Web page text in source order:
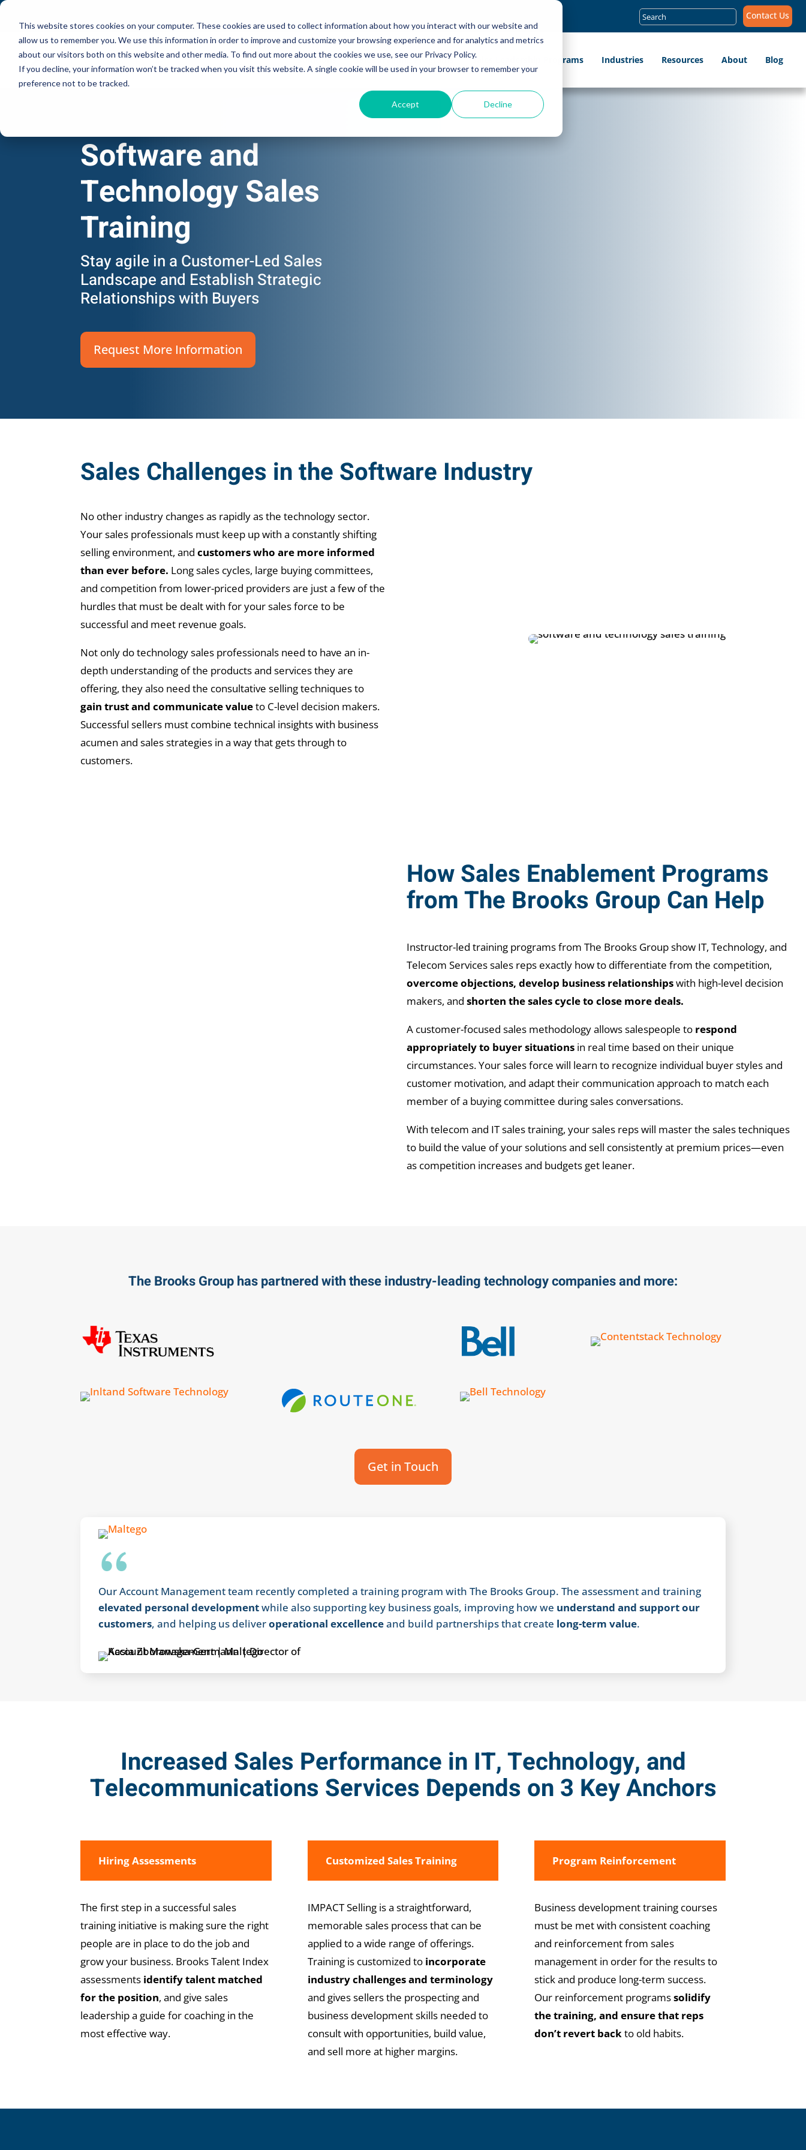
This website stores cookies on your computer. These cookies are used to collect information about how you interact with our website and
allow us to remember you. We use this information in order to improve and customize your browsing experience and for analytics and metrics
about our visitors both on this website and other media. To find out more about the cookies we use, see our Privacy Policy.
If you decline, your information won’t be tracked when you visit this website. A single cookie will be used in your browser to remember your
preference not to be tracked.
Accept Decline
Search
for:
Contact Us
Solutions Sales Training Programs Sales Leadership Programs Industries Resources About Blog
Software and
Technology Sales
Training
Stay agile in a Customer-Led Sales
Landscape and Establish Strategic
Relationships with Buyers
Request More Information
Sales Challenges in the Software Industry
No other industry changes as rapidly as the technology sector.
Your sales professionals must keep up with a constantly shifting
selling environment, andcustomers who are more informed
than ever before. Long sales cycles, large buying committees,
and competition from lower-priced providers are just a few of the
hurdles that must be dealt with for your sales force to be
successful and meet revenue goals.
Not only do technology sales professionals need to have an in-
depth understanding of the products and services they are
offering, they also need the consultative selling techniques to
gain trust and communicate valueto C-level decision makers.
Successful sellers must combine technical insights with business
acumen and sales strategies in a way that gets through to
customers.
How Sales Enablement Programs
from The Brooks Group Can Help
Instructor-led training programs from The Brooks Group show IT, Technology, and
Telecom Servicessales reps exactly how to differentiate from the competition,
overcome objections, develop business relationshipswith high-level decision
makers, andshorten the sales cycle to close more deals.
A customer-focused sales methodology allows salespeople to respond
appropriately to buyer situations in real time based on their unique
circumstances. Your sales force will learn to recognize individual buyer styles and
customer motivation, and adapt their communication approach to match each
member of a buying committee during sales conversations.
With telecom and IT sales training, your sales reps will master the sales techniques
to build the value of your solutions and sell consistently at premium prices—even
as competition increases and budgets get leaner.
The Brooks Group has partnered with these industry-leading technology companies and more:
Get in Touch
Our Account Management team recently completed a training program with The Brooks Group. The assessment and training
elevated personal developmentwhile also supporting key business goals, improving how we understand and support our
customers, and helping us deliveroperational excellenceand build partnerships that create long-term value.
Increased Sales Performance in IT, Technology, and
Telecommunications Services Depends on 3 Key Anchors
Hiring Assessments
The first step in a successful sales
training initiative is making sure the right
people are in place to do the job and
grow your business. Brooks Talent Index
assessments identify talent matched
for the position, and give sales
leadership a guide for coaching in the
most effective way.
Customized Sales Training
IMPACT Selling is a straightforward,
memorable sales process that can be
applied to a wide range of offerings.
Training is customized to incorporate
industry challenges and terminology
and gives sellers the prospecting and
business development skills needed to
consult with opportunities, build value,
and sell more at higher margins.
Program Reinforcement
Business development training courses
must be met with consistent coaching
and reinforcement from sales
management in order for the results to
stick and produce long-term success.
Our reinforcement programssolidify
the training, and ensure that reps
don’t revert backto old habits.